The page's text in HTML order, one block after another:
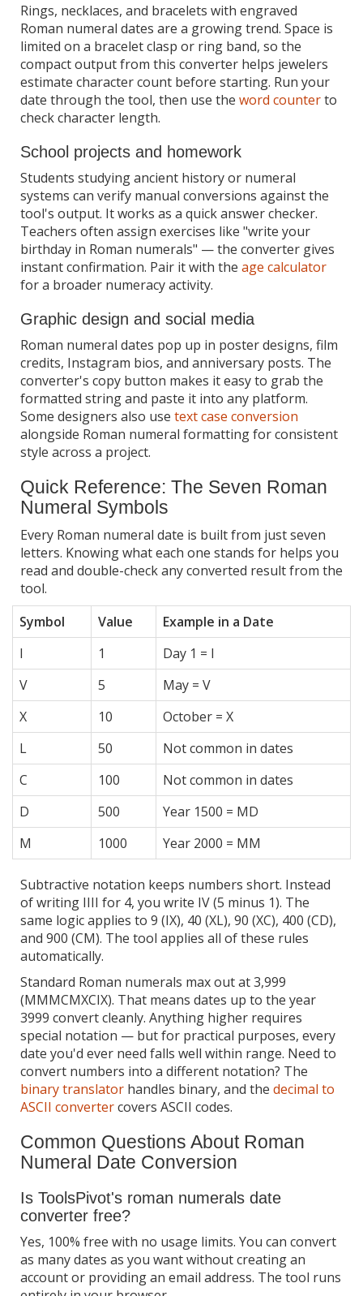
Rings, necklaces, and bracelets with engraved
Roman numeral dates are a growing trend. Space is
limited on a bracelet clasp or ring band, so the
compact output from this converter helps jewelers
estimate character count before starting. Run your
date through the tool, then use the word counterto
check character length.
School projects and homework
Students studying ancient history or numeral
systems can verify manual conversions against the
tool's output. It works as a quick answer checker.
Teachers often assign exercises like "write your
birthday in Roman numerals" — the converter gives
instant confirmation. Pair it with the age calculator
for a broader numeracy activity.
Graphic design and social media
Roman numeral dates pop up in poster designs, film
credits, Instagram bios, and anniversary posts. The
converter's copy button makes it easy to grab the
formatted string and paste it into any platform.
Some designers also use text case conversion
alongside Roman numeral formatting for consistent
style across a project.
Quick Reference: The Seven Roman
Numeral Symbols
Every Roman numeral date is built from just seven
letters. Knowing what each one stands for helps you
read and double-check any converted result from the
tool.
Symbol
Value
Example in a Date
I
1
Day 1 = I
V
5
May = V
X
10
October = X
L
50
Not common in dates
C
100
Not common in dates
D
500
Year 1500 = MD
M
1000 Year 2000 = MM
Subtractive notation keeps numbers short. Instead
of writing IIII for 4, you write IV (5 minus 1). The
same logic applies to 9 (IX), 40 (XL), 90 (XC), 400 (CD),
and 900 (CM). The tool applies all of these rules
automatically.
Standard Roman numerals max out at 3,999
(MMMCMXCIX). That means dates up to the year
3999 convert cleanly. Anything higher requires
special notation — but for practical purposes, every
date you'd ever need falls well within range. Need to
convert numbers into a different notation? The
binary translator handles binary, and the decimal to
ASCII convertercovers ASCII codes.
Common Questions About Roman
Numeral Date Conversion
Is ToolsPivot's roman numerals date
converter free?
Yes, 100% free with no usage limits. You can convert
as many dates as you want without creating an
account or providing an email address. The tool runs